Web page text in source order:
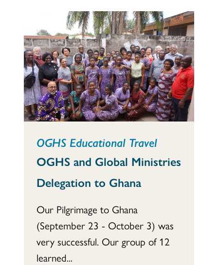
OGHS Educational Travel
OGHS and Global Ministries
Delegation to Ghana
Our Pilgrimage to Ghana
(September 23 - October 3) was
very successful. Our group of 12
learned...